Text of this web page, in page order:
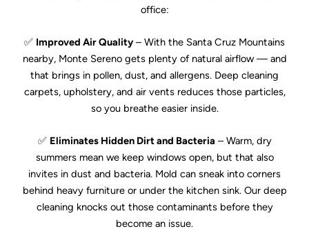
office:
✅ Improved Air Quality – With the Santa Cruz Mountains
nearby, Monte Sereno gets plenty of natural airflow — and
that brings in pollen, dust, and allergens. Deep cleaning
carpets, upholstery, and air vents reduces those particles,
so you breathe easier inside.
✅ Eliminates Hidden Dirt and Bacteria – Warm, dry
summers mean we keep windows open, but that also
invites in dust and bacteria. Mold can sneak into corners
behind heavy furniture or under the kitchen sink. Our deep
cleaning knocks out those contaminants before they
become an issue.